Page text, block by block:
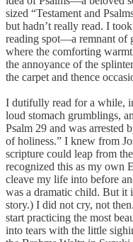
sized “Testament and
but hadn’t really read. I
reading spot—a remnant of
where the comforting
the annoyance of the
the carpet and thence
I dutifully read for a while,
loud stomach grumblings,
Psalm 29 and was arrested
of holiness.” I knew from
scripture could leap from
recognized this as my own
cleave my life into before
was a dramatic child. But it
story.) I did not cry, not
start practicing the most
into tears with the little